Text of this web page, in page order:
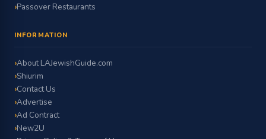
Passover Restaurants
INFORMATION
About LAJewishGuide.com
Shiurim
Contact Us
Advertise
Ad Contract
New2U